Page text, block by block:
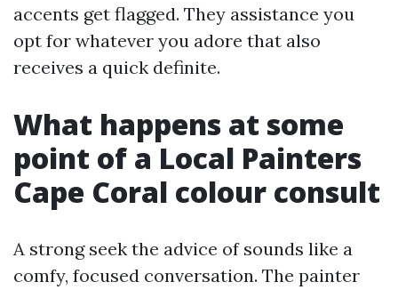
accents get flagged. They assistance you
opt for whatever you adore that also
receives a quick definite.
What happens at some
point of a Local Painters
Cape Coral colour consult
A strong seek the advice of sounds like a
comfy, focused conversation. The painter